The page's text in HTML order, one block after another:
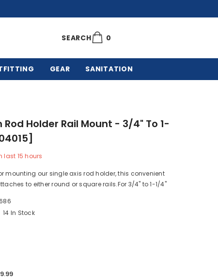
SEARCH 0
GEAR SANITATION
Rod Holder Rail Mount - 3/4" To 1-
last 15 hours
mounting our single axis rod holder, this convenient
to either round or square rails.For 3/4" to 1-1/4"
14 In Stock